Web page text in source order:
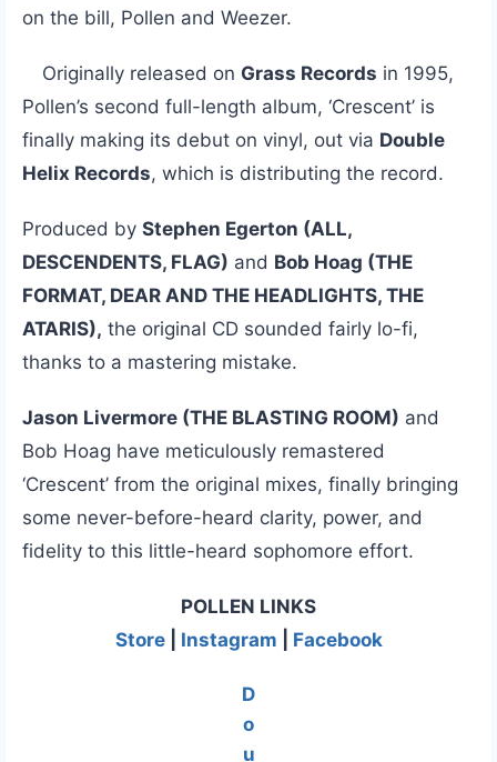
on the bill, Pollen and Weezer.
Originally released on Grass Records in 1995,
Pollen’s second full-length album, ‘Crescent’ is
finally making its debut on vinyl, out via Double
Helix Records, which is distributing the record.
Produced by Stephen Egerton (ALL,
DESCENDENTS, FLAG) and Bob Hoag (THE
FORMAT, DEAR AND THE HEADLIGHTS, THE
ATARIS), the original CD sounded fairly lo-fi,
thanks to a mastering mistake.
Jason Livermore (THE BLASTING ROOM) and
Bob Hoag have meticulously remastered
‘Crescent’ from the original mixes, finally bringing
some never-before-heard clarity, power, and
fidelity to this little-heard sophomore effort.
POLLEN LINKS
Store| Instagram Facebook
D
o
u